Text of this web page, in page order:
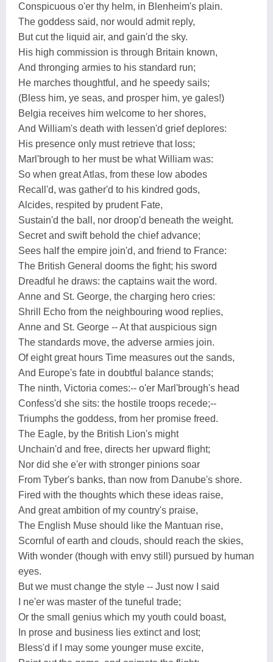
Conspicuous o'er thy helm, in Blenheim's plain.
The goddess said, nor would admit reply,
But cut the liquid air, and gain'd the sky.
His high commission is through Britain known,
And thronging armies to his standard run;
He marches thoughtful, and he speedy sails;
(Bless him, ye seas, and prosper him, ye gales!)
Belgia receives him welcome to her shores,
And William's death with lessen'd grief deplores:
His presence only must retrieve that loss;
Marl'brough to her must be what William was:
So when great Atlas, from these low abodes
Recall'd, was gather'd to his kindred gods,
Alcides, respited by prudent Fate,
Sustain'd the ball, nor droop'd beneath the weight.
Secret and swift behold the chief advance;
Sees half the empire join'd, and friend to France:
The British General dooms the fight; his sword
Dreadful he draws: the captains wait the word.
Anne and St. George, the charging hero cries:
Shrill Echo from the neighbouring wood replies,
Anne and St. George -- At that auspicious sign
The standards move, the adverse armies join.
Of eight great hours Time measures out the sands,
And Europe's fate in doubtful balance stands;
The ninth, Victoria comes:-- o'er Marl'brough's head
Confess'd she sits: the hostile troops recede;--
Triumphs the goddess, from her promise freed.
The Eagle, by the British Lion's might
Unchain'd and free, directs her upward flight;
Nor did she e'er with stronger pinions soar
From Tyber's banks, than now from Danube's shore.
Fired with the thoughts which these ideas raise,
And great ambition of my country's praise,
The English Muse should like the Mantuan rise,
Scornful of earth and clouds, should reach the skies,
With wonder (though with envy still) pursued by human
eyes.
But we must change the style -- Just now I said
I ne'er was master of the tuneful trade;
Or the small genius which my youth could boast,
In prose and business lies extinct and lost;
Bless'd if I may some younger muse excite,